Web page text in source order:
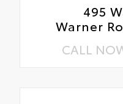
495
Warner
CALL